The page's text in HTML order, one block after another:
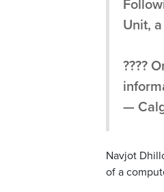
Unit,
????
—
Navjot
of a